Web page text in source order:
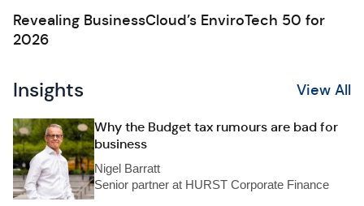
Revealing BusinessCloud’s EnviroTech 50 for
2026
Insights View All
Why the Budget tax rumours are bad for
business
Nigel Barratt
Senior partner at HURST Corporate Finance